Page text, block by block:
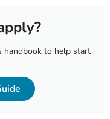
handbook to help start